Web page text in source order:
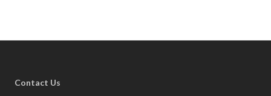
Contact Us